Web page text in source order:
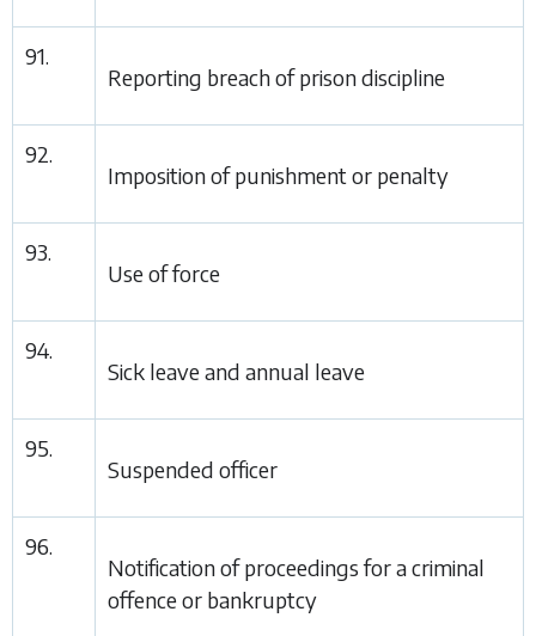
91.
Reporting breach of prison discipline
92.
Imposition of punishment or penalty
93.
Use of force
94.
Sick leave and annual leave
95.
Suspended officer
96.
Notification of proceedings for a criminal
offence or bankruptcy